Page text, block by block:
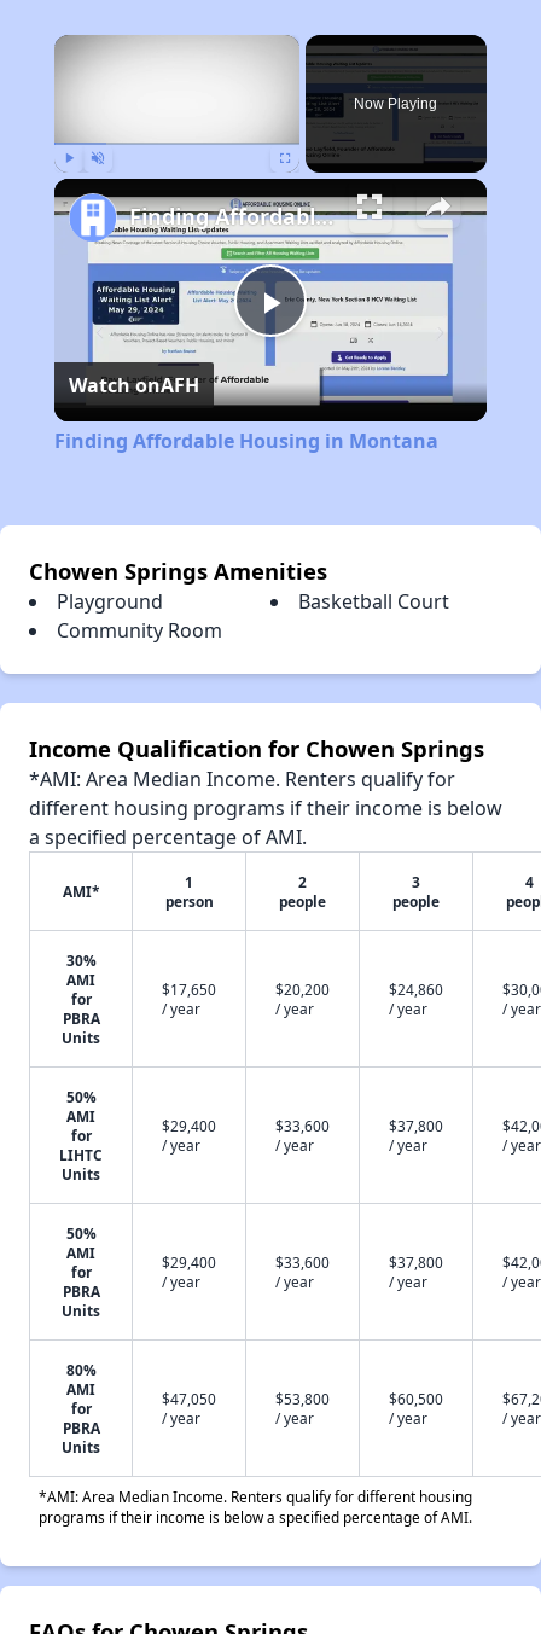
×
Now Playing
Play
Video
Finding Affordable Housing in Montana
Watch onAFH
Finding Affordable Housing in Montana
Chowen Springs Amenities
Playground
Basketball Court
Community Room
Income Qualification for Chowen Springs
*AMI: Area Median Income. Renters qualify for
different housing programs if their income is below
a specified percentage of AMI.
AMI*
1
person
2
people
3
people
4
30%
AMI
for
PBRA
Units
$17,650
/ year
$20,200
/ year
$24,860
/ year
/ year
50%
AMI
for
LIHTC
Units
$29,400
/ year
$33,600
/ year
$37,800
/ year
/ year
50%
AMI
for
PBRA
Units
$29,400
/ year
$33,600
/ year
$37,800
/ year
/ year
80%
AMI
for
PBRA
Units
$47,050
/ year
$53,800
/ year
$60,500
/ year
/ year
*AMI: Area Median Income. Renters qualify for different housing
programs if their income is below a specified percentage of AMI.